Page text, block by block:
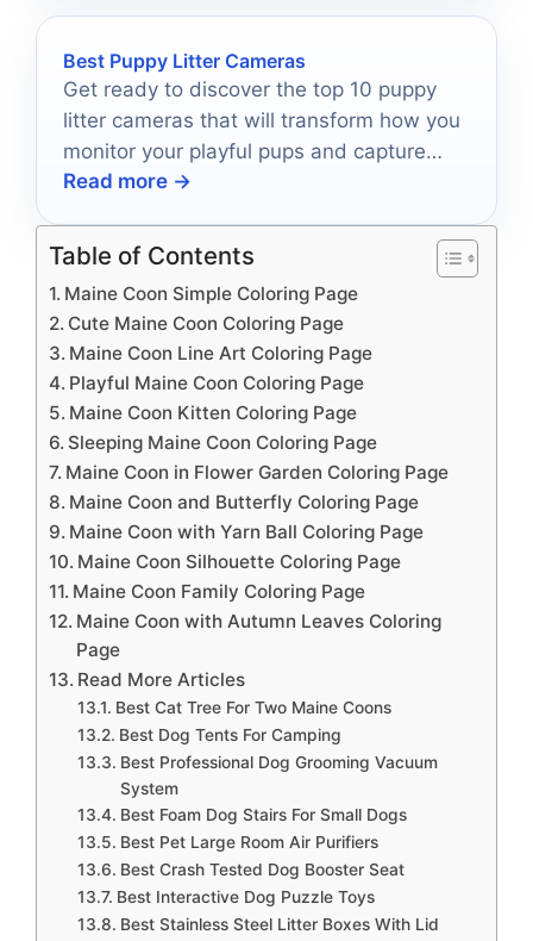
Best Puppy Litter Cameras
Get ready to discover the top 10 puppy
litter cameras that will transform how you
monitor your playful pups and capture
their cutest moments!
Read more →
Table of Contents
Maine Coon Simple Coloring Page
Cute Maine Coon Coloring Page
Maine Coon Line Art Coloring Page
Playful Maine Coon Coloring Page
Maine Coon Kitten Coloring Page
Sleeping Maine Coon Coloring Page
Maine Coon in Flower Garden Coloring Page
Maine Coon and Butterfly Coloring Page
Maine Coon with Yarn Ball Coloring Page
Maine Coon Silhouette Coloring Page
Maine Coon Family Coloring Page
Maine Coon with Autumn Leaves Coloring
Page
Read More Articles
Best Cat Tree For Two Maine Coons
Best Dog Tents For Camping
Best Professional Dog Grooming Vacuum
System
Best Foam Dog Stairs For Small Dogs
Best Pet Large Room Air Purifiers
Best Crash Tested Dog Booster Seat
Best Interactive Dog Puzzle Toys
Best Stainless Steel Litter Boxes With Lid